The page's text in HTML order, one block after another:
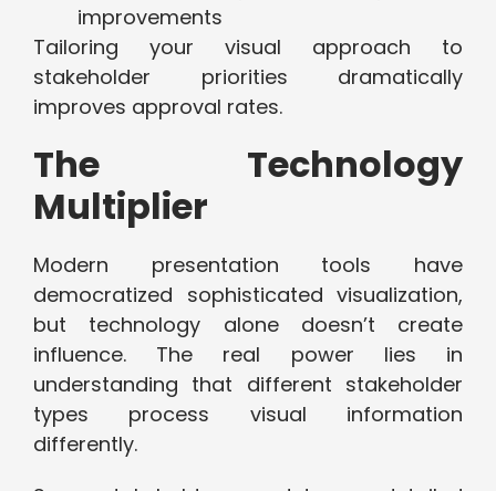
improvements
Tailoring your visual approach to
stakeholder priorities dramatically
improves approval rates.
The Technology
Multiplier
Modern presentation tools have
democratized sophisticated visualization,
but technology alone doesn’t create
influence. The real power lies in
understanding that different stakeholder
types process visual information
differently.